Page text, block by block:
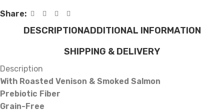
Share:
DESCRIPTIONADDITIONAL INFORMATION
SHIPPING & DELIVERY
Description
With Roasted Venison & Smoked Salmon
Prebiotic Fiber
Grain-Free